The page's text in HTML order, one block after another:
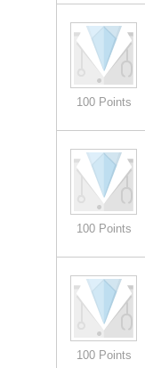
100 Points
100 Points
100 Points